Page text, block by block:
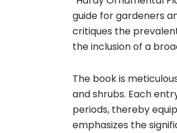
guide for gardeners
critiques the
the inclusion of a
The book is
and shrubs. Each
periods, thereby
emphasizes the